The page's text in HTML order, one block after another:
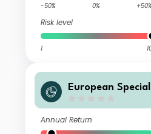
-50% 0%
Risk level
1
European
t Fund WI-H
Annual Return